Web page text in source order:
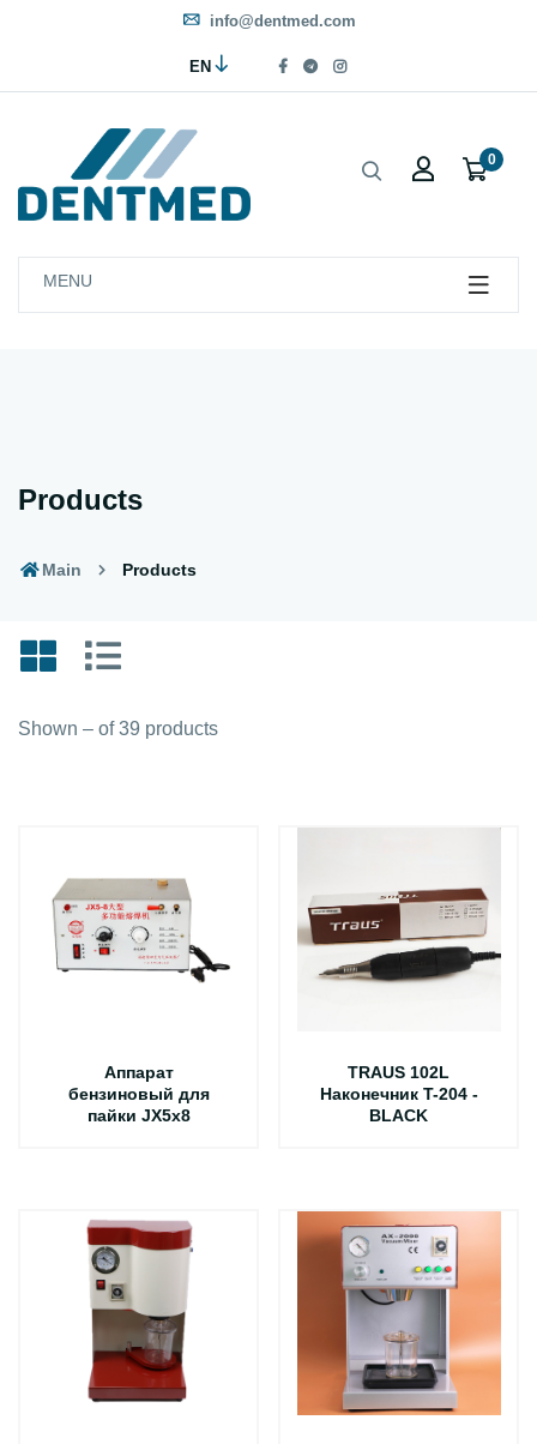
info@dentmed.com
EN
0
MENU
Products
Main Products
Shown – of 39 products
Аппарат
бензиновый для
пайки JX5х8
TRAUS 102L
Наконечник T-204 -
BLACK